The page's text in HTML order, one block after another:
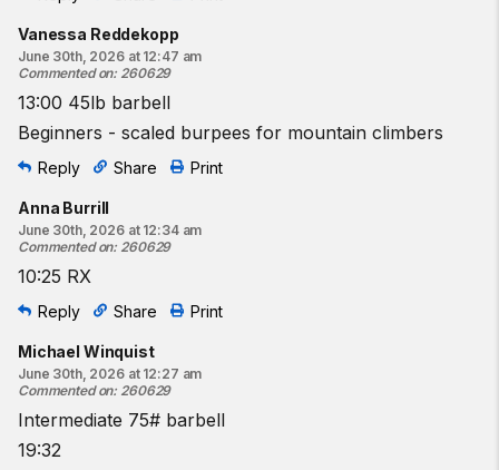
Vanessa Reddekopp
June 30th, 2026 at 12:47 am
Commented on: 260629
13:00 45lb barbell
Beginners - scaled burpees for mountain climbers
Reply Share Print
Anna Burrill
June 30th, 2026 at 12:34 am
Commented on: 260629
10:25 RX
Reply Share Print
Michael Winquist
June 30th, 2026 at 12:27 am
Commented on: 260629
Intermediate 75# barbell
19:32